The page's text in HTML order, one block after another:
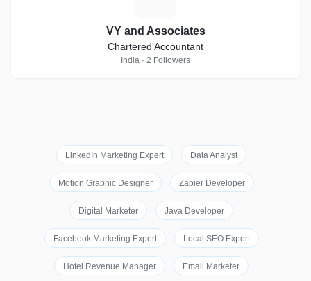
VY and Associates
Chartered Accountant
India · 2 Followers
LinkedIn Marketing Expert Data Analyst
Motion Graphic Designer Zapier Developer
Digital Marketer Java Developer
Facebook Marketing Expert Local SEO Expert
Hotel Revenue Manager Email Marketer